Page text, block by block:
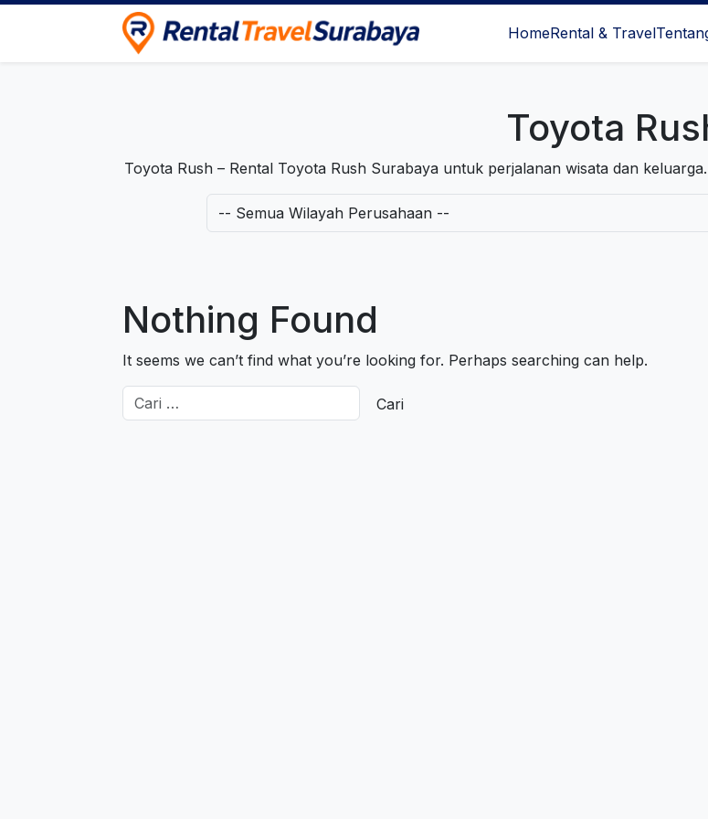
HomeRental & Travel
Toyota
Toyota Rush – Rental Toyota Rush Surabaya untuk perjalanan wisata dan
Nothing Found
It seems we can’t find what you’re looking for. Perhaps searching can help.